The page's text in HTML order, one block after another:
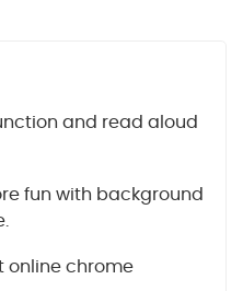
and read aloud
fun with background
online chrome